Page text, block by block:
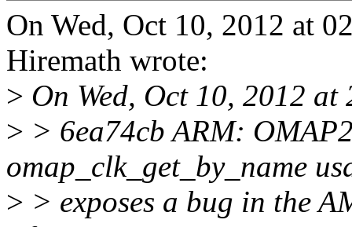
On Wed, Oct 10, 2012 at
Hiremath wrote:
> On Wed, Oct 10, 2012
> > 6ea74cb ARM:
omap_clk_get_by_name
> > exposes a bug in the